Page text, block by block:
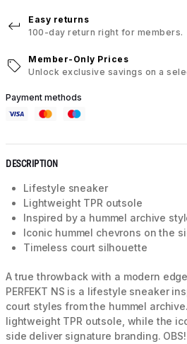
Easy returns
100-day return right for members.
Member-Only Prices
Unlock exclusive savings on a
Payment methods
DESCRIPTION
Lifestyle sneaker
Lightweight TPR outsole
Inspired by a hummel archive
Iconic hummel chevrons on the
Timeless court silhouette
A true throwback with a modern
PERFEKT NS is a lifestyle sneaker
court styles from the hummel
lightweight TPR outsole, while the
side deliver signature branding.